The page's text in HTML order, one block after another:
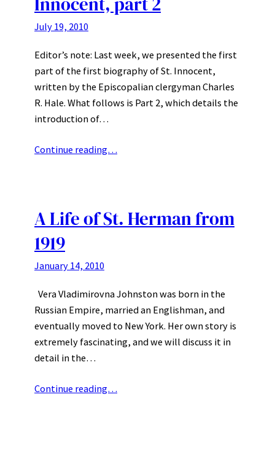
July 19, 2010
Editor’s note: Last week, we presented the first
part of the first biography of St. Innocent,
written by the Episcopalian clergyman Charles
R. Hale. What follows is Part 2, which details the
introduction of…
Continue reading…
A Life of St. Herman from
1919
January 14, 2010
Vera Vladimirovna Johnston was born in the
Russian Empire, married an Englishman, and
eventually moved to New York. Her own story is
extremely fascinating, and we will discuss it in
detail in the…
Continue reading…